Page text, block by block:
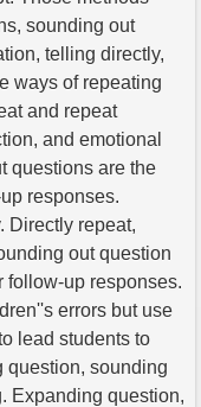
sounding out
telling directly,
ways of repeating
and repeat
and emotional
questions are the
responses.
Directly repeat,
out question
follow-up responses.
errors but use
lead students to
question, sounding
Expanding question,